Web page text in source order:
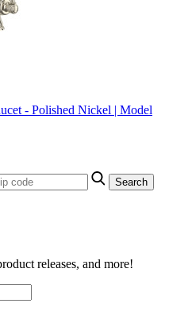
- Polished Nickel | Model
Search
releases, and more!